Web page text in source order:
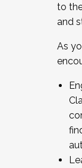
to
and
As